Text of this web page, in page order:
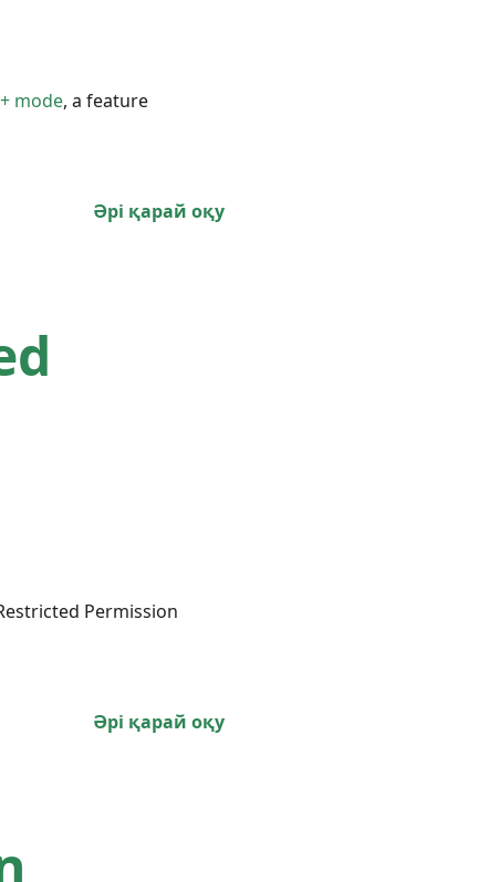
mode, a feature
Әрі қарай оқу
Permission
Әрі қарай оқу